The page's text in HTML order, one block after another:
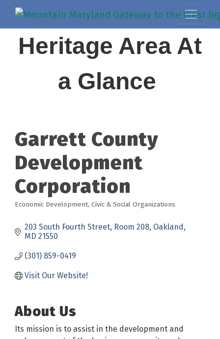
Heritage Area At
a Glance
Garrett County
Development
Corporation
Categories
Economic Development Civic & Social Organizations
203 South Fourth Street Room 208 Oakland
MD 21550
(301) 859-0419
Visit Our Website!
About Us
Its mission is to assist in the development and